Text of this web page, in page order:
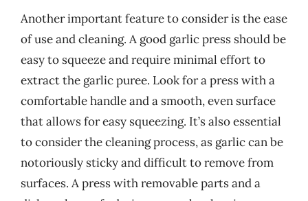
Another important feature to consider is the ease
of use and cleaning. A good garlic press should be
easy to squeeze and require minimal effort to
extract the garlic puree. Look for a press with a
comfortable handle and a smooth, even surface
that allows for easy squeezing. It’s also essential
to consider the cleaning process, as garlic can be
notoriously sticky and difficult to remove from
surfaces. A press with removable parts and a